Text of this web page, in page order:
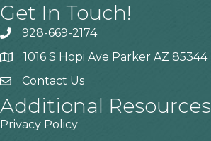
Get In Touch!
928-669-2174
1016 S Hopi Ave Parker AZ 85344
Contact Us
Additional Resources
Privacy Policy